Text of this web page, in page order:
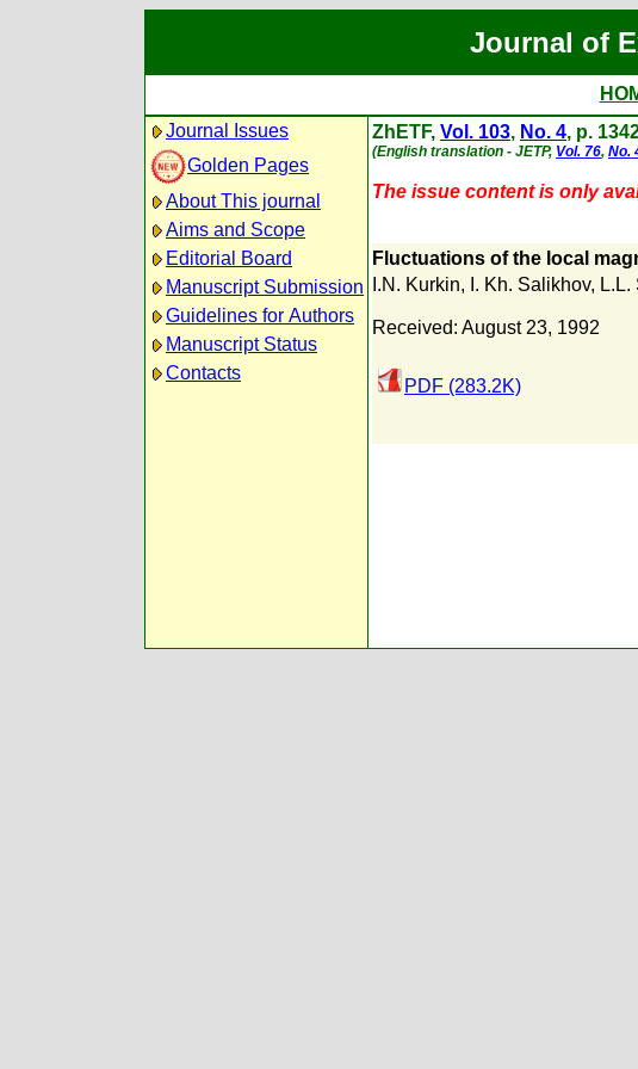
Journal of
Journal Issues
Golden Pages
About This journal
Aims and Scope
Editorial Board
Manuscript Submission
Guidelines for Authors
Manuscript Status
Contacts
ZhETF, Vol. 103, No. 4, p.
(English translation - JETP, Vol. 76, No.
The issue content is only
Fluctuations of the local
I.N. Kurkin, I. Kh. Salikhov, L.L.
Received: August 23, 1992
PDF (283.2K)